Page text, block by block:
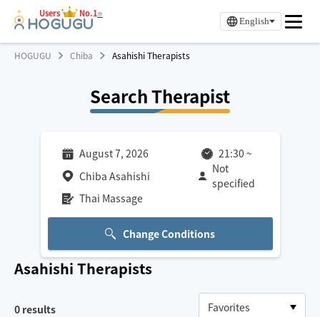
Users No.1※
English
HOGUGU Chiba Asahishi Therapists
Search Therapist
August 7, 2026 21:30 ~
Chiba Asahishi
Not
specified
Thai Massage
Change Conditions
Asahishi Therapists
0 results